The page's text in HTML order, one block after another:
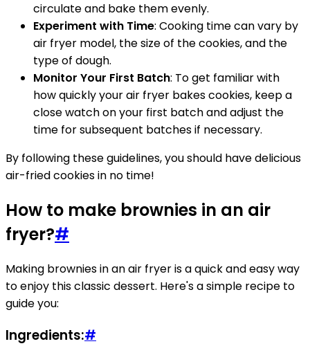
circulate and bake them evenly.
Experiment with Time: Cooking time can vary by
air fryer model, the size of the cookies, and the
type of dough.
Monitor Your First Batch: To get familiar with
how quickly your air fryer bakes cookies, keep a
close watch on your first batch and adjust the
time for subsequent batches if necessary.
By following these guidelines, you should have delicious
air-fried cookies in no time!
How to make brownies in an air
fryer?#
Making brownies in an air fryer is a quick and easy way
to enjoy this classic dessert. Here's a simple recipe to
guide you:
Ingredients:#